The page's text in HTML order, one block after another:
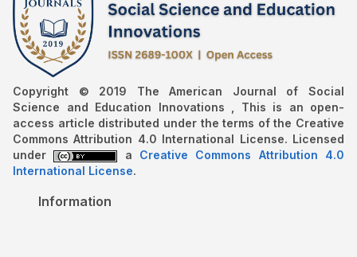
Copyright © 2019 The American Journal of Social
Science and Education Innovations , This is an open-
access article distributed under the terms of the Creative
Commons Attribution 4.0 International License. Licensed
under
a Creative Commons Attribution 4.0
International License.
Information